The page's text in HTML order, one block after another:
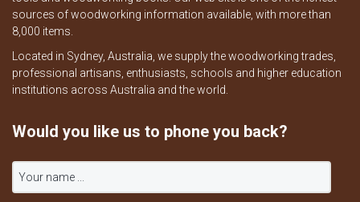
sources of woodworking information available, with more than
8,000 items.
Located in Sydney, Australia, we supply the woodworking trades,
professional artisans, enthusiasts, schools and higher education
institutions across Australia and the world.
Would you like us to phone you back?